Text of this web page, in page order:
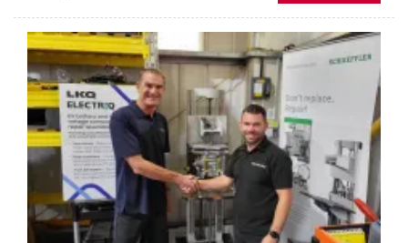
AA:
A
ROLE
TO
SUIT
YOU